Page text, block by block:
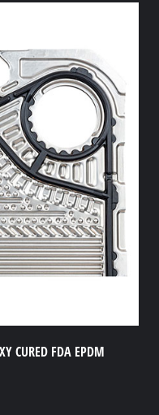
CURED FDA EPDM